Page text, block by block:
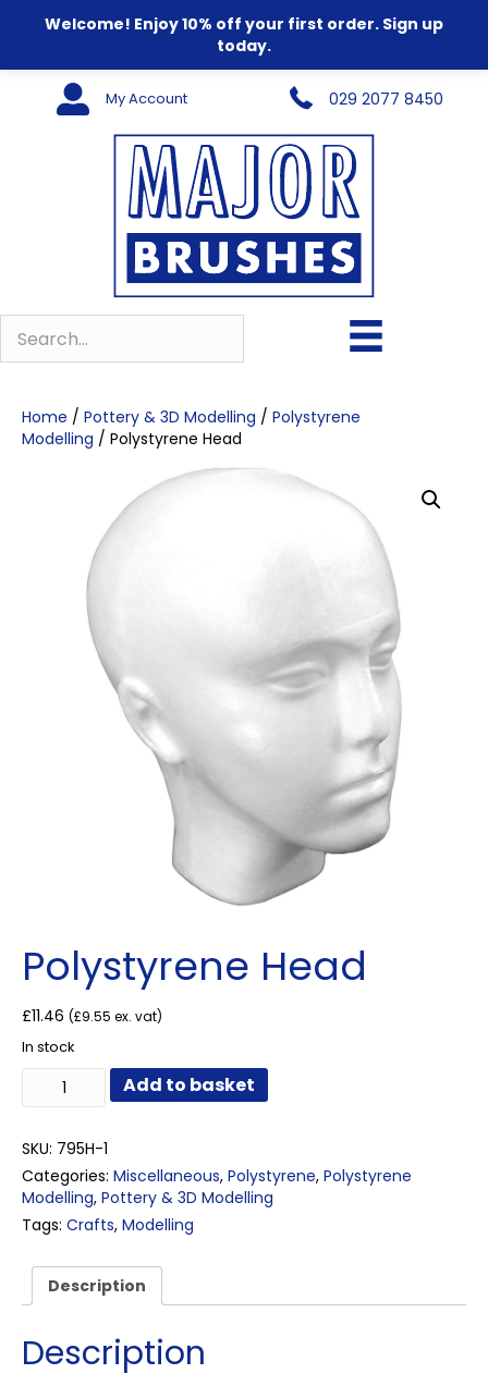
Welcome! Enjoy 10% off your first order. Sign up
today.
My Account 029 2077 8450
Home / Pottery & 3D Modelling / Polystyrene
Modelling / Polystyrene Head
Polystyrene Head
£11.46 (£9.55 ex. vat)
In stock
Polystyrene
Head
Add to basket
SKU: 795H-1
Categories: Miscellaneous, Polystyrene, Polystyrene
Modelling, Pottery & 3D Modelling
Tags: Crafts, Modelling
Description
Description